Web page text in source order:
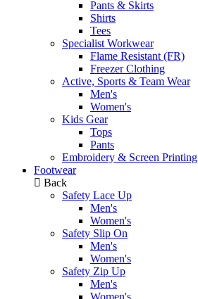
Pants & Skirts
Shirts
Tees
Specialist Workwear
Flame Resistant (FR)
Freezer Clothing
Active, Sports & Team Wear
Men's
Women's
Kids Gear
Tops
Pants
Embroidery & Screen Printing
Footwear
Back
Safety Lace Up
Men's
Women's
Safety Slip On
Men's
Women's
Safety Zip Up
Men's
Women's